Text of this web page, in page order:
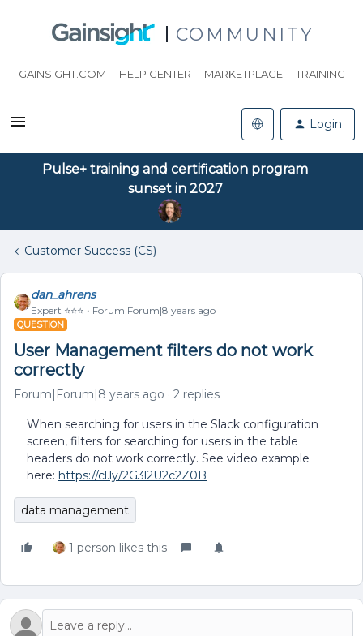
COMMUNITY
GAINSIGHT.COM HELP CENTER MARKETPLACE TRAINING
Login
Pulse+ training and certification program
sunset in 2027
Customer Success (CS)
dan_ahrens
Expert ⭐️⭐️⭐️ Forum|Forum|8 years ago
QUESTION
User Management filters do not work
correctly
Forum|Forum|8 years ago 2 replies
When searching for users in the Slack configuration
screen, filters for searching for users in the table
headers do not work correctly. See video example
here: https://cl.ly/2G3l2U2c2Z0B
data management
1 person likes this